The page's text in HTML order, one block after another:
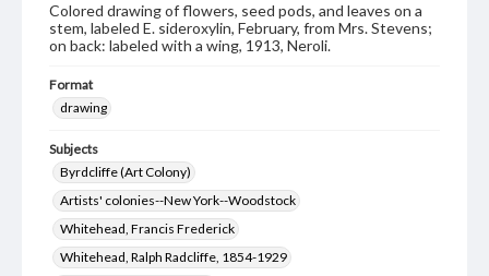
Colored drawing of flowers, seed pods, and leaves on a
stem, labeled E. sideroxylin, February, from Mrs. Stevens;
on back: labeled with a wing, 1913, Neroli.
Format
drawing
Subjects
Byrdcliffe (Art Colony)
Artists' colonies--New York--Woodstock
Whitehead, Francis Frederick
Whitehead, Ralph Radcliffe, 1854-1929